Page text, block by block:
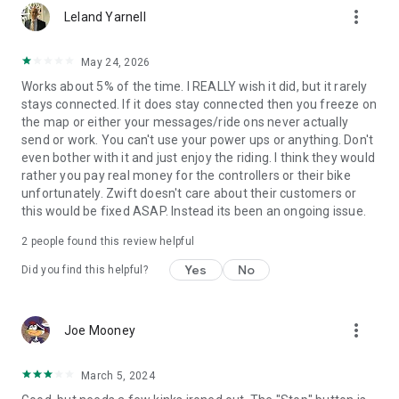
Leland Yarnell more_vert
May 24, 2026
Works about 5% of the time. I REALLY wish it did, but it rarely
stays connected. If it does stay connected then you freeze on
the map or either your messages/ride ons never actually
send or work. You can't use your power ups or anything. Don't
even bother with it and just enjoy the riding. I think they would
rather you pay real money for the controllers or their bike
unfortunately. Zwift doesn't care about their customers or
this would be fixed ASAP. Instead its been an ongoing issue.
2 people found this review helpful
Did you find this helpful? Yes No
Joe Mooney more_vert
March 5, 2024